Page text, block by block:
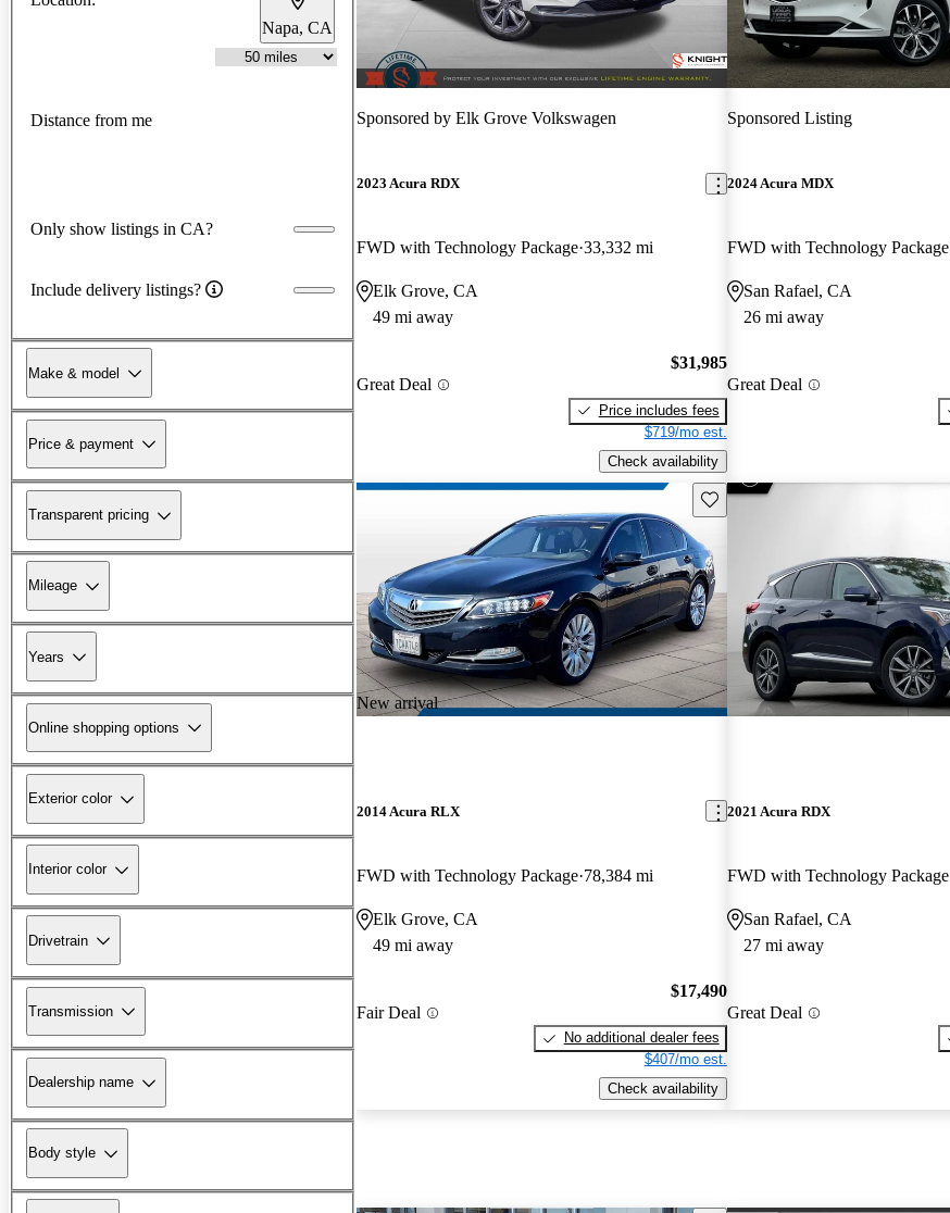
Napa, CA
Distance from me
Only show listings in CA?
Include delivery listings?
Make & model
Price & payment
Transparent pricing
Mileage
Years
Online shopping options
Exterior color
Interior color
Drivetrain
Transmission
Dealership name
Body style
Sponsored by Elk Grove Volkswagen
2023 Acura RDX
FWD with Technology Package 33,332 mi
Elk Grove, CA
49 mi away
Great Deal
$31,985
Price includes fees
$719/mo est.
Check availability
Sponsored Listing
2024 Acura MDX
FWD with Technology Package
San Rafael, CA
26 mi away
Great Deal
New arrival
Save this listing
2014 Acura RLX
FWD with Technology Package 78,384 mi
Elk Grove, CA
49 mi away
Fair Deal
$17,490
No additional dealer fees
$407/mo est.
Check availability
2021 Acura RDX
FWD with Technology Package
San Rafael, CA
27 mi away
Great Deal